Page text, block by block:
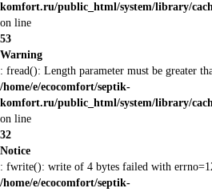
komfort.ru/public_html/system/library/
on line
53
Warning
: fread(): Length parameter must be greater
/home/e/ecocomfort/septik-
komfort.ru/public_html/system/library/
on line
32
Notice
: fwrite(): write of 4 bytes failed with
/home/e/ecocomfort/septik-